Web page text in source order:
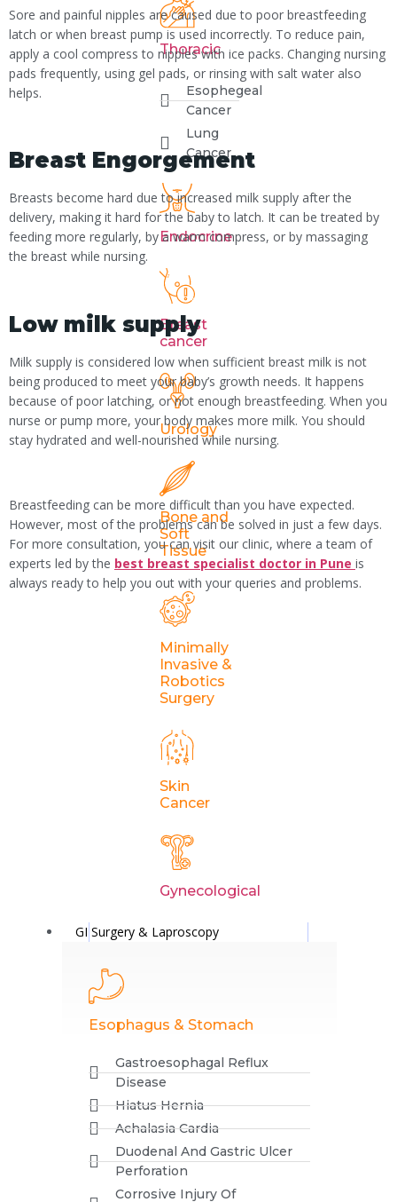
Thoracic
Esophegeal
Cancer
Lung
Cancer
Endocrine
Breast
cancer
Urology
Bone and
Soft
Tissue
Minimally
Invasive &
Robotics
Surgery
Skin
Cancer
Gynecological
GI Surgery & Laproscopy
Esophagus & Stomach
Gastroesophagal Reflux
Disease
Hiatus Hernia
Achalasia Cardia
Duodenal And Gastric Ulcer
Perforation
Corrosive Injury Of
Sore and painful nipples are caused due to poor breastfeeding
latch or when breast pump is used incorrectly. To reduce pain,
apply a cool compress to nipples with ice packs. Changing nursing
pads frequently, using gel pads, or rinsing with salt water also
helps.
Breast Engorgement
Breasts become hard due to increased milk supply after the
delivery, making it hard for the baby to latch. It can be treated by
feeding more regularly, by a warm compress, or by massaging
the breast while nursing.
Low milk supply
Milk supply is considered low when sufficient breast milk is not
being produced to meet your baby’s growth needs. It happens
because of poor latching, or not enough breastfeeding. When you
nurse or pump more, your body makes more milk. You should
stay hydrated and well-nourished while nursing.
Breastfeeding can be more difficult than you have expected.
However, most of the problems can be solved in just a few days.
For more consultation, you can visit our clinic, where a team of
experts led by the best breast specialist doctor in Pune is
always ready to help you out with your queries and problems.
Breast Surgeon
Leave a
Reply
Your email address will not be
Required fields are marked
Name
Email